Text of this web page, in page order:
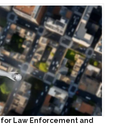
Law Enforcement and